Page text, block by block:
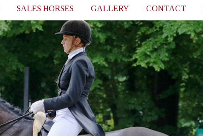
SALES HORSES GALLERY CONTACT